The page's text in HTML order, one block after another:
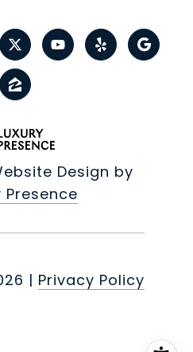
Design by
Presence
| Privacy Policy